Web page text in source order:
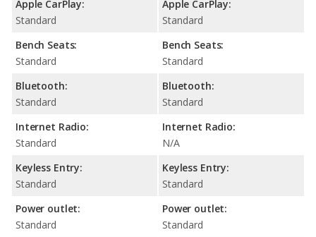
Apple CarPlay:
Standard
Bench Seats:
Standard
Bluetooth:
Standard
Internet Radio:
Standard
Keyless Entry:
Standard
Power outlet:
Standard
Apple CarPlay:
Standard
Bench Seats:
Standard
Bluetooth:
Standard
Internet Radio:
N/A
Keyless Entry:
Standard
Power outlet:
Standard